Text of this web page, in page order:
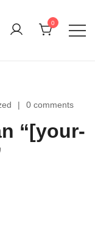
0
0 comments
“[your-